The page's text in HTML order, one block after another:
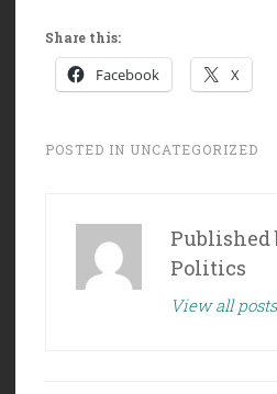
Share this:
Facebook X
POSTED IN UNCATEGORIZED
Published
Politics
View all